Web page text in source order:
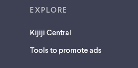
EXPLORE
Kijiji Central
Tools to promote ads